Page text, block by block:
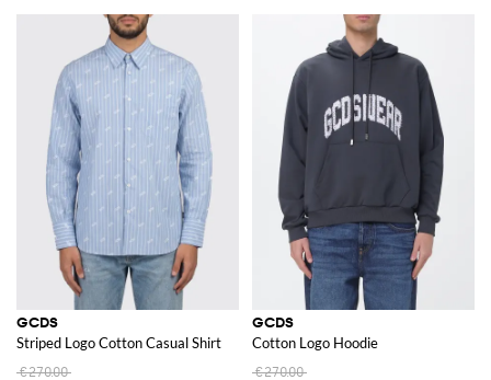
GCDS
Striped Logo Cotton Casual Shirt
€270.00
GCDS
Cotton Logo Hoodie
€270.00